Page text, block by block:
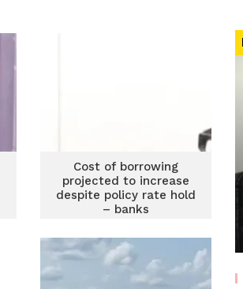
Cost of borrowing
projected to increase
despite policy rate hold
– banks